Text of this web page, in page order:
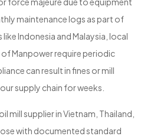
maintenance logs as part of
Indonesia and Malaysia, local
Manpower require periodic
can result in fines or mill
supply chain for weeks.
mill supplier in Vietnam, Thailand,
with documented standard